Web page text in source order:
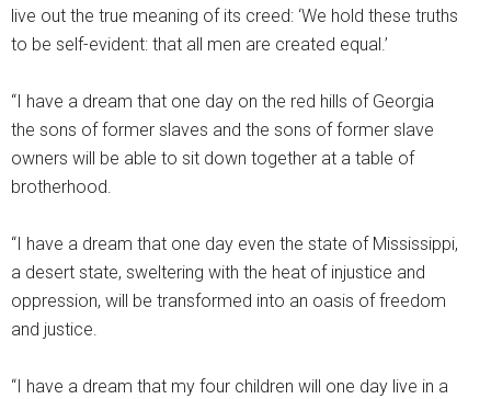
live out the true meaning of its creed: ‘We hold these truths
to be self-evident: that all men are created equal.’
“I have a dream that one day on the red hills of Georgia
the sons of former slaves and the sons of former slave
owners will be able to sit down together at a table of
brotherhood.
“I have a dream that one day even the state of Mississippi,
a desert state, sweltering with the heat of injustice and
oppression, will be transformed into an oasis of freedom
and justice.
“I have a dream that my four children will one day live in a